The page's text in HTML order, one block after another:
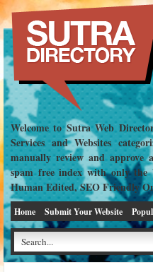
Welcome to Sutra Web
Services and Websites
manually review and approve
spam free index with only the
Human Edited, SEO Friendly
Home Submit Your Website